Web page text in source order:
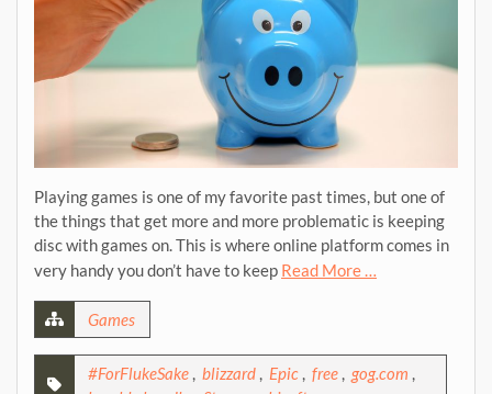
Playing games is one of my favorite past times, but one of
the things that get more and more problematic is keeping
disc with games on. This is where online platform comes in
very handy you don’t have to keep Read More …
Games
#ForFlukeSake , blizzard , Epic , free , gog.com ,